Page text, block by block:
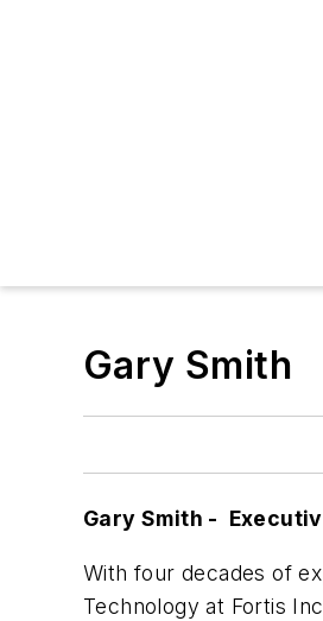
Gary Smith
Gary Smith -
With four decades of
Technology at Fortis